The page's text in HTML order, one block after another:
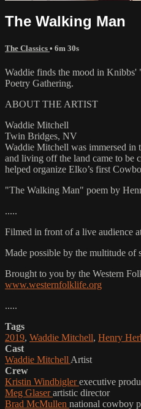
The Walking Man
The Classics • 6m 30s
Waddie finds the mood in
Poetry Gathering.
ABOUT THE ARTIST
Waddie Mitchell
Twin Bridges, NV
Waddie Mitchell was immersed in
and living off the land came to be
helped organize Elko’s first
"The Walking Man" poem by
.....
Filmed in front of a live audience
Made possible by the multitude of
Brought to you by the Western
www.westernfolklife.org
.....
Tags
2019, Waddie Mitchell, Henry
Cast
Waddie Mitchell Artist
Crew
Kristin Windbiglerexecutive
Meg Glaserartistic director
Brad McMullen national cowboy